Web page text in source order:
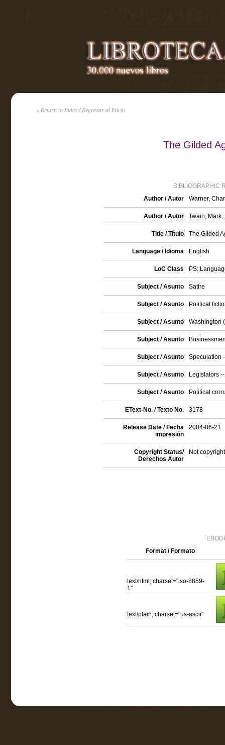
« Return to Index / Regresar al Inicio
The Gilded
BIBLIOGRAPHIC
Author / Autor
Warner,
Author / Autor Twain,
Title / Título The Gilded
Language / Idioma English
LoC Class PS:
Subject / Asunto Satire
Subject / Asunto Political
Subject / Asunto Washington
Subject / Asunto
Subject / Asunto Speculation
Subject / Asunto Legislators
Subject / Asunto Political
EText-No. / Texto No. 3178
Release Date / Fecha
impresión
2004-06-21
Copyright Status/
Derechos Autor
Not
Format / Formato
text/html; charset="iso-8859-
1"
text/plain; charset="us-ascii"